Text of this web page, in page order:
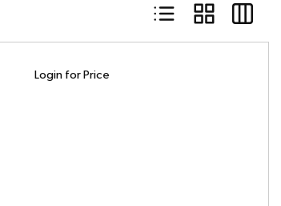
Product List View
Product Grid
Product
Login for Price